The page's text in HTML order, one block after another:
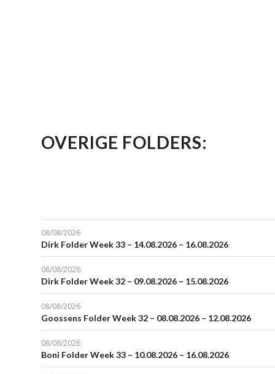
OVERIGE FOLDERS:
08/08/2026
Dirk Folder Week 33 – 14.08.2026 – 16.08.2026
08/08/2026
Dirk Folder Week 32 – 09.08.2026 – 15.08.2026
08/08/2026
Goossens Folder Week 32 – 08.08.2026 – 12.08.2026
08/08/2026
Boni Folder Week 33 – 10.08.2026 – 16.08.2026